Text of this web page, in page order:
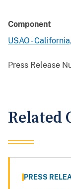
Component
USAO -
Press Release
Related
PRESS